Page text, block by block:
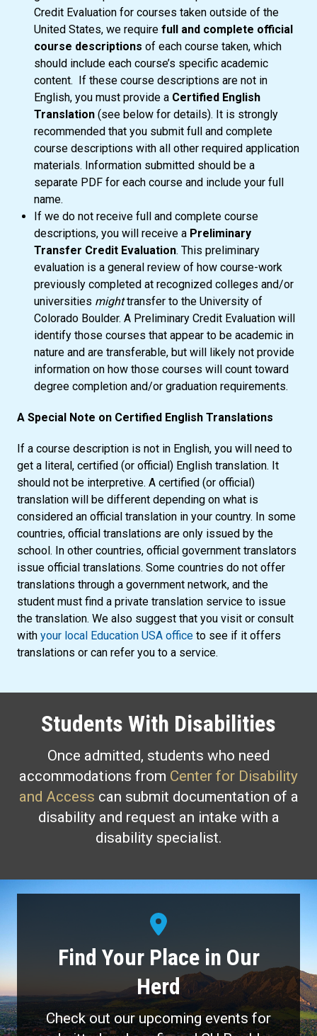
Credit Evaluation for courses taken outside of the
United States, we require full and complete official
course descriptions of each course taken, which
should include each course’s specific academic
content. If these course descriptions are not in
English, you must provide a Certified English
Translation (see below for details). It is strongly
recommended that you submit full and complete
course descriptions with all other required application
materials. Information submitted should be a
separate PDF for each course and include your full
name.
If we do not receive full and complete course
descriptions, you will receive a Preliminary
Transfer Credit Evaluation. This preliminary
evaluation is a general review of how course-work
previously completed at recognized colleges and/or
universities mighttransfer to the University of
Colorado Boulder. A Preliminary Credit Evaluation will
identify those courses that appear to be academic in
nature and are transferable, but will likely not provide
information on how those courses will count toward
degree completion and/or graduation requirements.
A Special Note on Certified English Translations
If a course description is not in English, you will need to
get a literal, certified (or official) English translation. It
should not be interpretive. A certified (or official)
translation will be different depending on what is
considered an official translation in your country. In some
countries, official translations are only issued by the
school. In other countries, official government translators
issue official translations. Some countries do not offer
translations through a government network, and the
student must find a private translation service to issue
the translation. We also suggest that you visit or consult
with your local Education USA office to see if it offers
translations or can refer you to a service.
Students With Disabilities
Once admitted, students who need
accommodations from Center for Disability
and Access can submit documentation of a
disability and request an intake with a
disability specialist.
Find Your Place in Our
Herd
Check out our upcoming events for